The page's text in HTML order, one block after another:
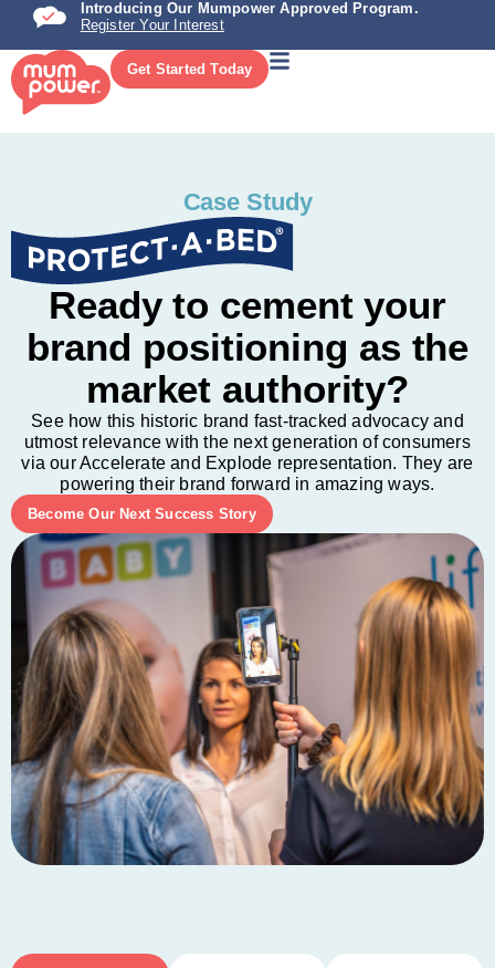
Introducing Our Mumpower Approved Program.
Register Your Interest
Get Started Today
Case Study
Ready to cement your
brand positioning as the
market authority?
See how this historic brand fast-tracked advocacy and
utmost relevance with the next generation of consumers
via our Accelerate and Explode representation. They are
powering their brand forward in amazing ways.
Become Our Next Success Story